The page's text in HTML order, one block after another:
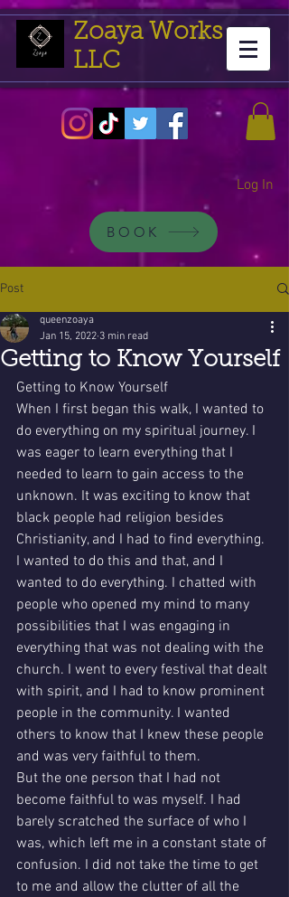
Zoaya Works
LLC
Log In
BOOK
Post
Getting to Know Yourself
queenzoaya
Jan 15, 2022 3 min read
Getting to Know Yourself
When I first began this walk, I wanted to
do everything on my spiritual journey. I
was eager to learn everything that I
needed to learn to gain access to the
unknown. It was exciting to know that
black people had religion besides
Christianity, and I had to find everything.
I wanted to do this and that, and I
wanted to do everything. I chatted with
people who opened my mind to many
possibilities that I was engaging in
everything that was not dealing with the
church. I went to every festival that dealt
with spirit, and I had to know prominent
people in the community. I wanted
others to know that I knew these people
and was very faithful to them.
But the one person that I had not
become faithful to was myself. I had
barely scratched the surface of who I
was, which left me in a constant state of
confusion. I did not take the time to get
to me and allow the clutter of all the